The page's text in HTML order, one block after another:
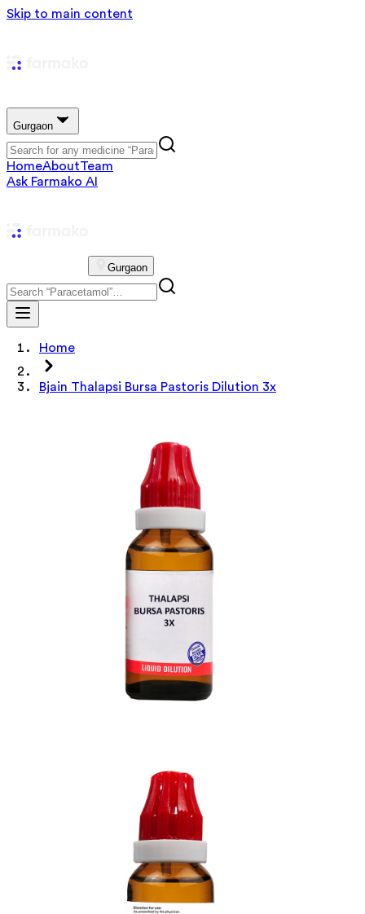
Skip to main content
Gurgaon
HomeAboutTeam
Ask Farmako AI
Gurgaon
Home
Bjain Thalapsi Bursa Pastoris Dilution 3x